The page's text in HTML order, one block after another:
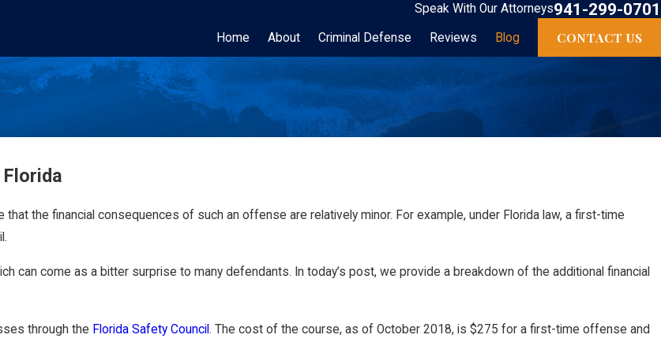
Speak With Our Attorneys941-299-0701
Home About Criminal Defense Reviews Blog CONTACT US
the financial consequences of such an offense are relatively minor. For example, under Florida law, a first-time
can come as a bitter surprise to many defendants. In today’s post, we provide a breakdown of the additional financial
through the Florida Safety Council. The cost of the course, as of October 2018, is $275 for a first-time offense and